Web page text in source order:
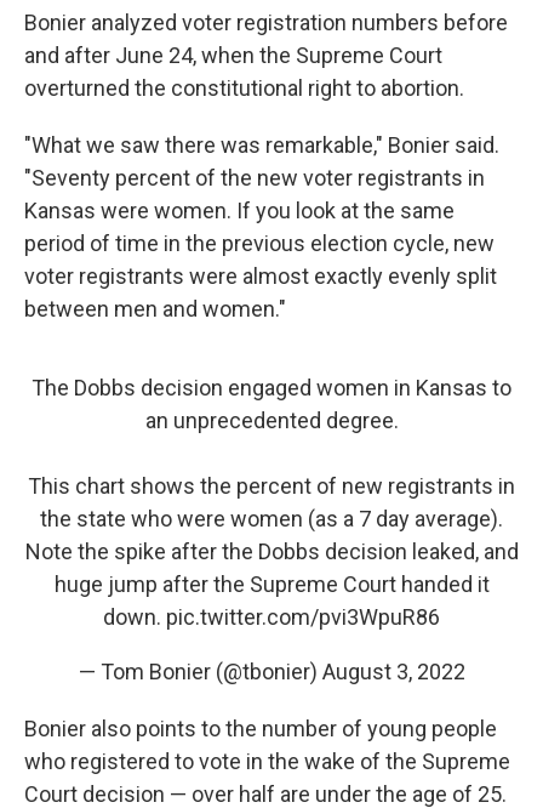
Bonier analyzed voter registration numbers before
and after June 24, when the Supreme Court
overturned the constitutional right to abortion.
"What we saw there was remarkable," Bonier said.
"Seventy percent of the new voter registrants in
Kansas were women. If you look at the same
period of time in the previous election cycle, new
voter registrants were almost exactly evenly split
between men and women."
The Dobbs decision engaged women in Kansas to
an unprecedented degree.
This chart shows the percent of new registrants in
the state who were women (as a 7 day average).
Note the spike after the Dobbs decision leaked, and
huge jump after the Supreme Court handed it
down. pic.twitter.com/pvi3WpuR86
— Tom Bonier (@tbonier) August 3, 2022
Bonier also points to the number of young people
who registered to vote in the wake of the Supreme
Court decision — over half are under the age of 25.